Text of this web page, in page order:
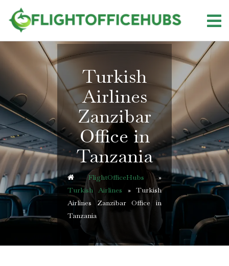
content
Turkish
Airlines
Zanzibar
Office in
Tanzania
FlightOfficeHubs »
Turkish Airlines »Turkish
Airlines Zanzibar Office in
Tanzania